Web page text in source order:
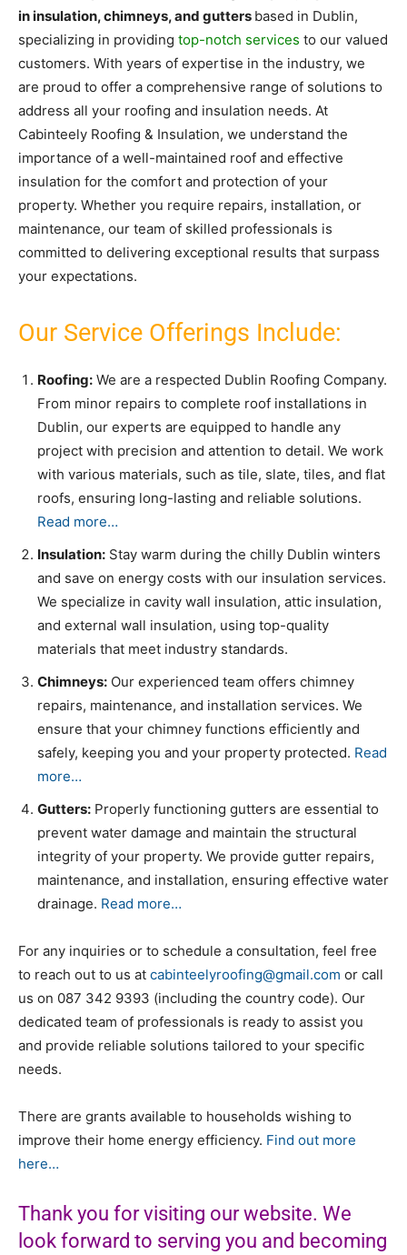
in insulation, chimneys, and gutters based in Dublin,
specializing in providing top-notch services to our valued
customers. With years of expertise in the industry, we
are proud to offer a comprehensive range of solutions to
address all your roofing and insulation needs. At
Cabinteely Roofing & Insulation, we understand the
importance of a well-maintained roof and effective
insulation for the comfort and protection of your
property. Whether you require repairs, installation, or
maintenance, our team of skilled professionals is
committed to delivering exceptional results that surpass
your expectations.
Our Service Offerings Include:
Roofing: We are a respected Dublin Roofing Company.
From minor repairs to complete roof installations in
Dublin, our experts are equipped to handle any
project with precision and attention to detail. We work
with various materials, such as tile, slate, tiles, and flat
roofs, ensuring long-lasting and reliable solutions.
Read more…
Insulation: Stay warm during the chilly Dublin winters
and save on energy costs with our insulation services.
We specialize in cavity wall insulation, attic insulation,
and external wall insulation, using top-quality
materials that meet industry standards.
Chimneys: Our experienced team offers chimney
repairs, maintenance, and installation services. We
ensure that your chimney functions efficiently and
safely, keeping you and your property protected. Read
more…
Gutters: Properly functioning gutters are essential to
prevent water damage and maintain the structural
integrity of your property. We provide gutter repairs,
maintenance, and installation, ensuring effective water
drainage. Read more…
For any inquiries or to schedule a consultation, feel free
to reach out to us at cabinteelyroofing@gmail.com or call
us on 087 342 9393 (including the country code). Our
dedicated team of professionals is ready to assist you
and provide reliable solutions tailored to your specific
needs.
There are grants available to households wishing to
improve their home energy efficiency. Find out more
here…
Thank you for visiting our website. We
look forward to serving you and becoming